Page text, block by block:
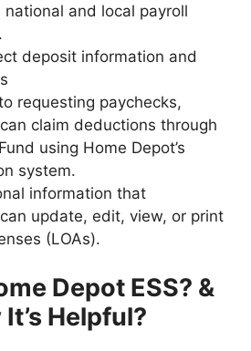
and local payroll
deposit information and
requesting paychecks,
claim deductions through
using Home Depot’s
system.
information that
update, edit, view, or print
(LOAs).
Depot ESS? &
Helpful?